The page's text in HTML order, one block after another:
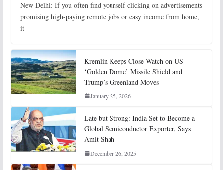
New Delhi: If you often find yourself clicking on advertisements
promising high-paying remote jobs or easy income from home,
it
Kremlin Keeps Close Watch on US
‘Golden Dome’ Missile Shield and
Trump’s Greenland Moves
January 25, 2026
Late but Strong: India Set to Become a
Global Semiconductor Exporter, Says
Amit Shah
December 26, 2025